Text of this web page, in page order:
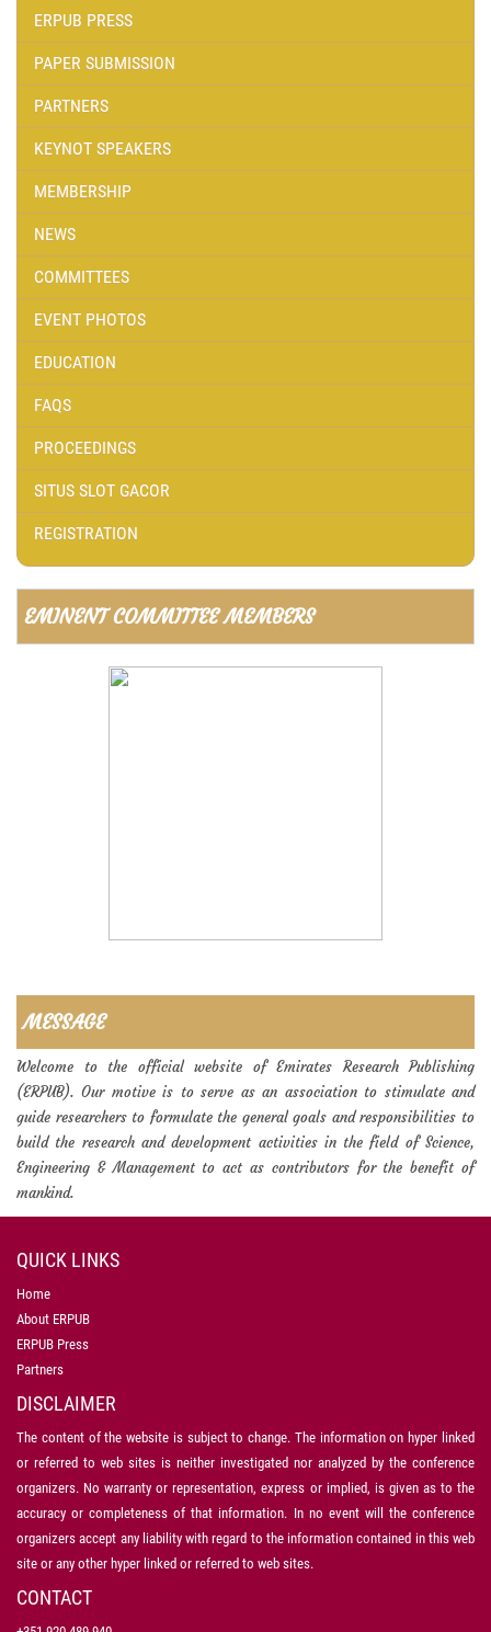
ERPUB PRESS
PAPER SUBMISSION
PARTNERS
KEYNOT SPEAKERS
MEMBERSHIP
NEWS
COMMITTEES
EVENT PHOTOS
EDUCATION
FAQS
PROCEEDINGS
SITUS SLOT GACOR
REGISTRATION
EMINENT COMMITTEE MEMBERS
MESSAGE
Welcome to the official website of Emirates Research Publishing
(ERPUB). Our motive is to serve as an association to stimulate and
guide researchers to formulate the general goals and responsibilities to
build the research and development activities in the field of Science,
Engineering & Management to act as contributors for the benefit of
mankind.
QUICK LINKS
Home
About ERPUB
ERPUB Press
Partners
DISCLAIMER
The content of the website is subject to change. The information on hyper linked
or referred to web sites is neither investigated nor analyzed by the conference
organizers. No warranty or representation, express or implied, is given as to the
accuracy or completeness of that information. In no event will the conference
organizers accept any liability with regard to the information contained in this web
site or any other hyper linked or referred to web sites.
CONTACT